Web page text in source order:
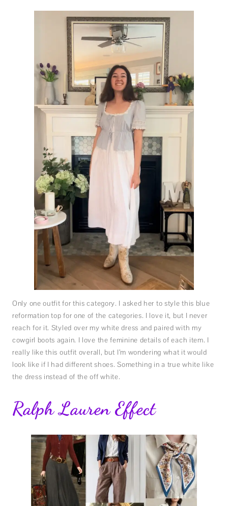
Only one outfit for this category. I asked her to style this blue
reformation top for one of the categories. I love it, but I never
reach for it. Styled over my white dress and paired with my
cowgirl boots again. I love the feminine details of each item. I
really like this outfit overall, but I’m wondering what it would
look like if I had different shoes. Something in a true white like
the dress instead of the off white.
Ralph Lauren Effect